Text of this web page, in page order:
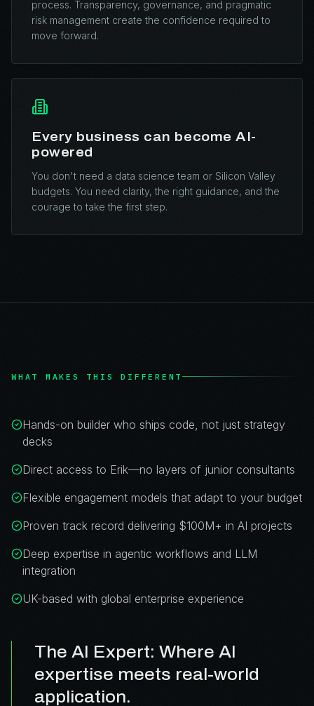
process. Transparency, governance, and pragmatic
risk management create the confidence required to
move forward.
Every business can become AI-
powered
You don't need a data science team or Silicon Valley
budgets. You need clarity, the right guidance, and the
courage to take the first step.
WHAT MAKES THIS DIFFERENT
Hands-on builder who ships code, not just strategy
decks
Direct access to Erik—no layers of junior consultants
Flexible engagement models that adapt to your budget
Proven track record delivering $100M+ in AI projects
Deep expertise in agentic workflows and LLM
integration
UK-based with global enterprise experience
The AI Expert: Where AI
expertise meets real-world
application.